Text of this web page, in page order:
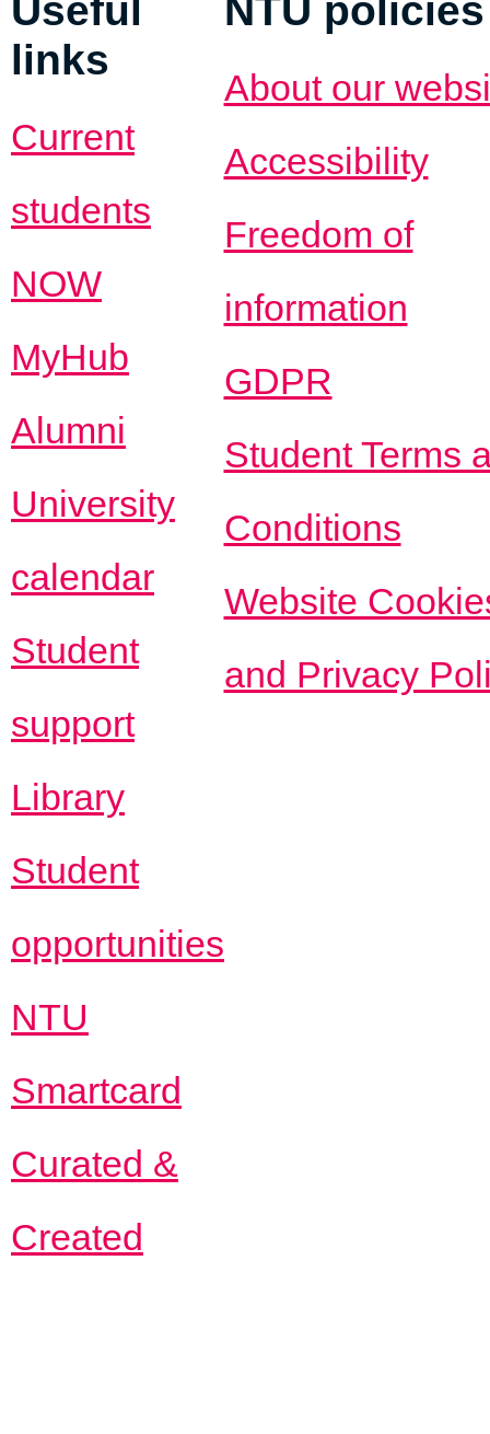
Useful
links
Current
students
NOW
MyHub
Alumni
University
calendar
Student
support
Library
Student
opportunities
NTU
Smartcard
Curated &
Created
NTU policies
About our
Accessibility
Freedom of
information
GDPR
Student Terms
Conditions
Website
and Privacy